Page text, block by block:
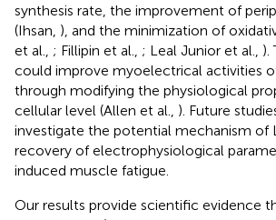
synthesis rate, the improvement of
(Ihsan, ), and the minimization of
et al., ; Fillipin et al., ; Leal Junior et al., ).
could improve myoelectrical activities
through modifying the physiological
cellular level (Allen et al., ). Future
investigate the potential mechanism of
recovery of electrophysiological
induced muscle fatigue.
Our results provide scientific evidence